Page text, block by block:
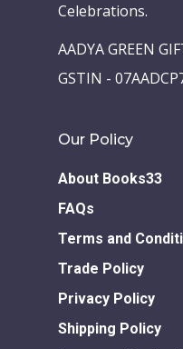
Celebrations.
AADYA GREEN
GSTIN -
Our Policy
About Books33
FAQs
Terms and
Trade Policy
Privacy Policy
Shipping Policy